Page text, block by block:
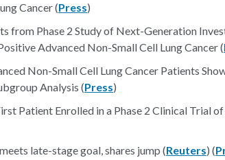
Cancer (Press)
from Phase 2 Study of Next-Generation
Advanced Non-Small Cell Lung Cancer (
Non-Small Cell Lung Cancer Patients
Analysis (Press)
Patient Enrolled in a Phase 2 Clinical Trial
late-stage goal, shares jump (Reuters) (